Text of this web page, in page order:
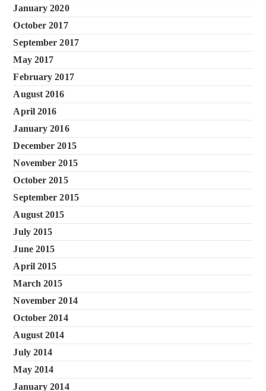
January 2020
October 2017
September 2017
May 2017
February 2017
August 2016
April 2016
January 2016
December 2015
November 2015
October 2015
September 2015
August 2015
July 2015
June 2015
April 2015
March 2015
November 2014
October 2014
August 2014
July 2014
May 2014
January 2014